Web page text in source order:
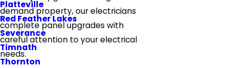
Platteville
Red Feather Lakes
Severance
Timnath
Thornton
demand property, our electricians
complete panel upgrades with
careful attention to your electrical
needs.